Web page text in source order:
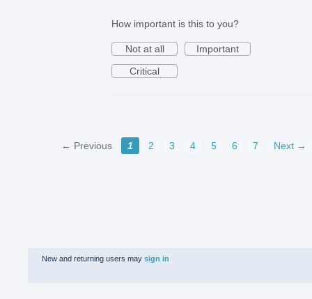
How important is this to you?
Not at all
Important
Critical
← Previous 1 2 3 4 5 6 7 Next →
New and returning users may sign in